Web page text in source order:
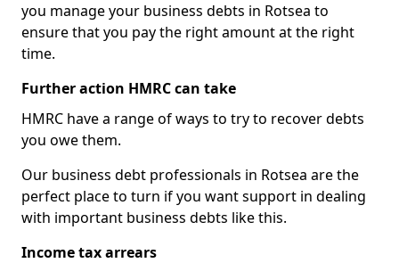
you manage your business debts in Rotsea to
ensure that you pay the right amount at the right
time.
Further action HMRC can take
HMRC have a range of ways to try to recover debts
you owe them.
Our business debt professionals in Rotsea are the
perfect place to turn if you want support in dealing
with important business debts like this.
Income tax arrears